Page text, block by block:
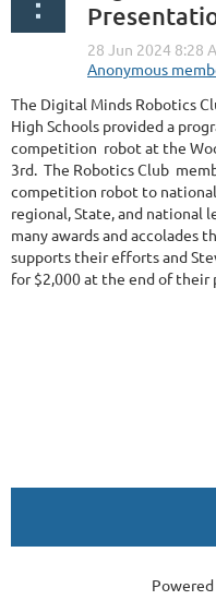
The Digital Minds Robotics
High Schools provided a
competition robot at the
3rd. The Robotics Club
competition robot to
regional, State, and national
many awards and accolades
supports their efforts and
for $2,000 at the end of their